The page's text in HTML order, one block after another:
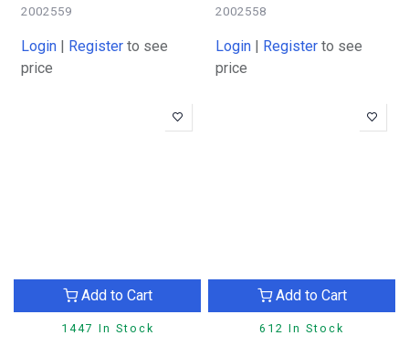
2002559
Login Register to see
price
2002558
Login Register to see
price
1447 In Stock
Add to Cart
612 In Stock
Add to Cart